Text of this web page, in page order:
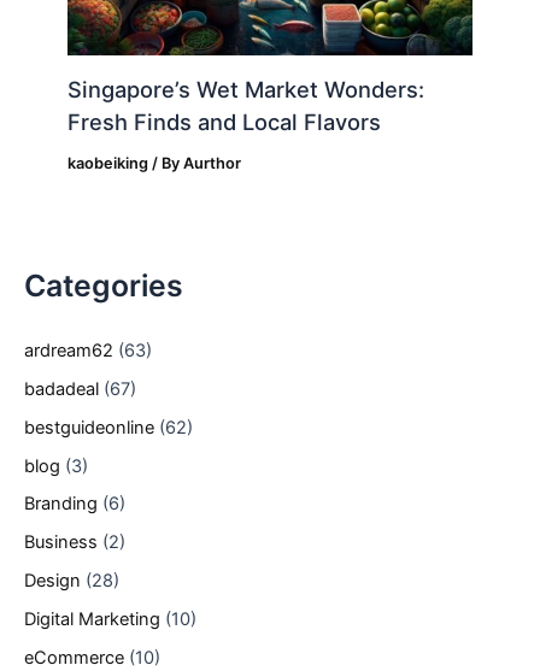
Singapore’s Wet Market Wonders:
Fresh Finds and Local Flavors
kaobeiking / ByAurthor
Categories
ardream62 (63)
badadeal (67)
bestguideonline (62)
blog (3)
Branding (6)
Business (2)
Design (28)
Digital Marketing (10)
eCommerce (10)